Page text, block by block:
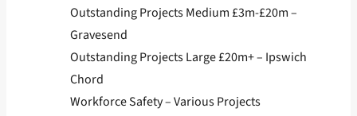
Outstanding Projects Medium £3m-£20m –
Gravesend
Outstanding Projects Large £20m+ – Ipswich
Chord
Workforce Safety – Various Projects